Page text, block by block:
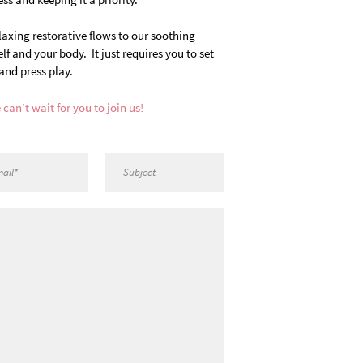
restorative flows to our soothing
and your body. It just requires you to set
press play.
can’t wait for you to join us!